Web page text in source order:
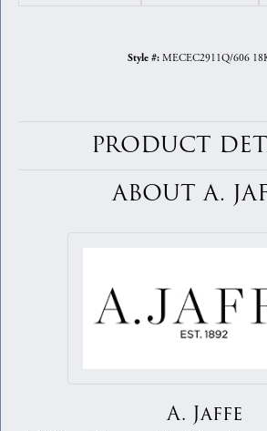
Style #: MECEC2911Q/606
PRODUCT
ABOUT A.
A. Jaffe